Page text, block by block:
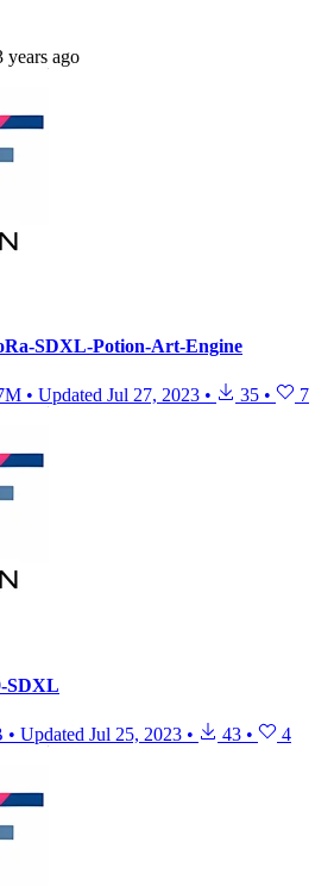
years ago
SDXL-Potion-Art-Engine
• Updated Jul 27, 2023 • 35 • 7
SDXL
• Updated Jul 25, 2023 • 43 • 4